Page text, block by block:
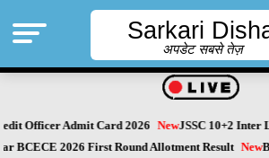
Sarkari
अपडेट सबसे तेज़
Officer Admit Card 2026 NewJSSC 10+2 Inter
BCECE 2026 First Round Allotment Result